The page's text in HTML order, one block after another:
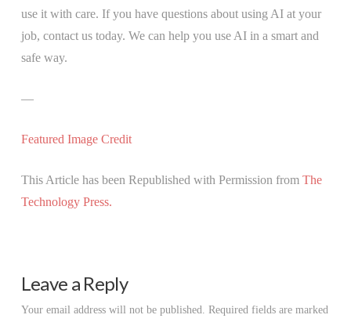
use it with care. If you have questions about using AI at your
job, contact us today. We can help you use AI in a smart and
safe way.
—
Featured Image Credit
This Article has been Republished with Permission from The
Technology Press.
Leave a Reply
Your email address will not be published. Required fields are marked